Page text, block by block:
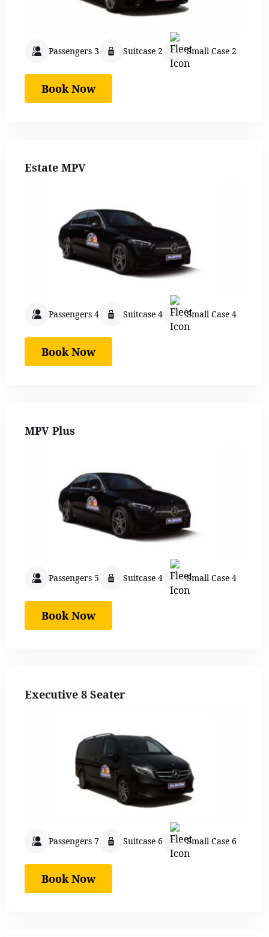
Passengers 3 Suitcase 2 Small Case 2
Book Now
Estate MPV
Passengers 4 Suitcase 4 Small Case 4
Book Now
MPV Plus
Passengers 5 Suitcase 4 Small Case 4
Book Now
Executive 8 Seater
Passengers 7 Suitcase 6 Small Case 6
Book Now